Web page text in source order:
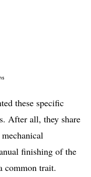
these specific
After all, they share
finishing of the
common trait.